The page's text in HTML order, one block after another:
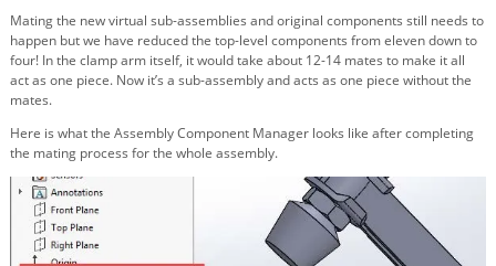
Mating the new virtual sub-assemblies and original components still needs to
happen but we have reduced the top-level components from eleven down to
four! In the clamp arm itself, it would take about 12-14 mates to make it all
act as one piece. Now it’s a sub-assembly and acts as one piece without the
mates.
Here is what the Assembly Component Manager looks like after completing
the mating process for the whole assembly.